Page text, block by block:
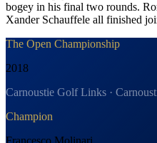
bogey in his final two rounds.
Xander Schauffele all finished
The Open Championship
2018
Carnoustie Golf Links ·
Champion
Francesco Molinari